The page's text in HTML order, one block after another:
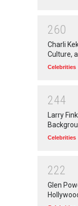
260
Charli
Culture,
Celebrities
244
Larry
Celebrities
222
Glen